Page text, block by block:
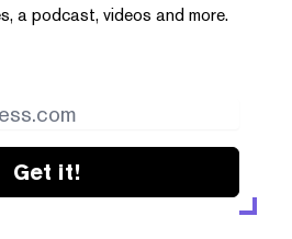
a podcast, videos and more.
Get it!